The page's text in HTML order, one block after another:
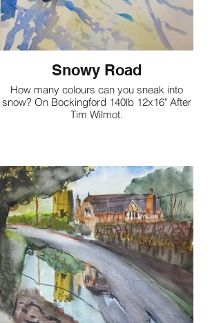
Snowy Road
How many colours can you sneak into
snow? On Bockingford 140lb 12x16" After
Tim Wilmot.